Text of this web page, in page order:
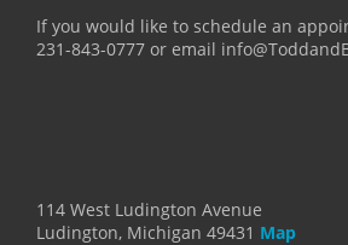
If you would like to schedule an
231-843-0777 or email
114 West Ludington Avenue
Ludington, Michigan 49431 Map